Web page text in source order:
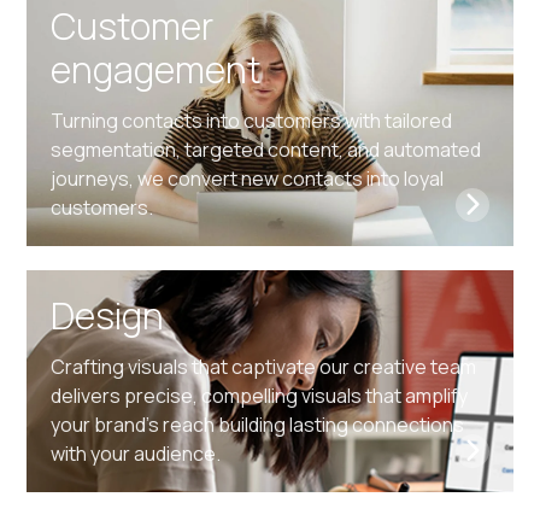
Customer
engagement
Turning contacts into customers with tailored
segmentation, targeted content, and automated
journeys, we convert new contacts into loyal
customers.
Design
Crafting visuals that captivate our creative team
delivers precise, compelling visuals that amplify
your brand’s reach building lasting connections
with your audience.